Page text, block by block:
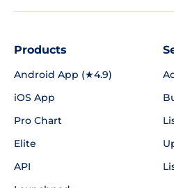
Products
Android App (★4.9)
iOS App
Pro Chart
Elite
API